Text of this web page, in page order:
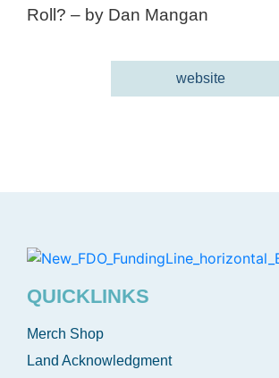
Roll? – by Dan Mangan
website
QUICKLINKS
Merch Shop
Land Acknowledgment